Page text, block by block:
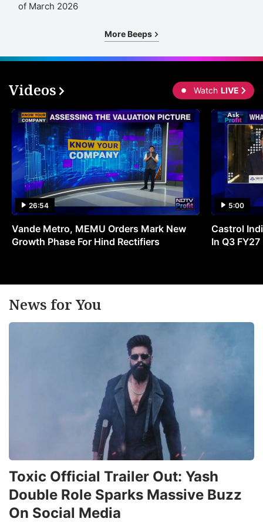
of March 2026
More Beeps
Videos Watch LIVE
26:54
Vande Metro, MEMU Orders Mark New
Growth Phase For Hind Rectifiers
5:00
Castrol
In Q3 FY27
News for You
Toxic Official Trailer Out: Yash
Double Role Sparks Massive Buzz
On Social Media